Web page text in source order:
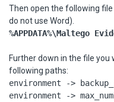
Then open the following
do not use Word).
%APPDATA%\Maltego
Further down in the file
following paths:
environment ->
environment ->